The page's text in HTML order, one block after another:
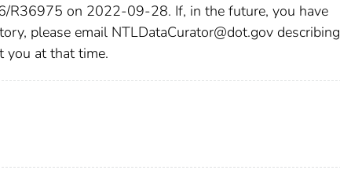
R36975 on 2022-09-28. If, in the future, you have
please email NTLDataCurator@dot.gov describing
you at that time.